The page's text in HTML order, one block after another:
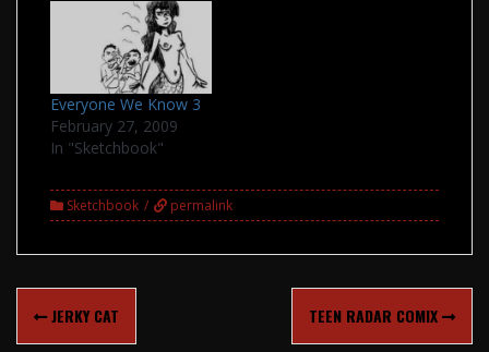
Everyone We Know 3
February 27, 2009
In "Sketchbook"
Sketchbook permalink
Post
navigation
JERKY CAT TEEN RADAR COMIX